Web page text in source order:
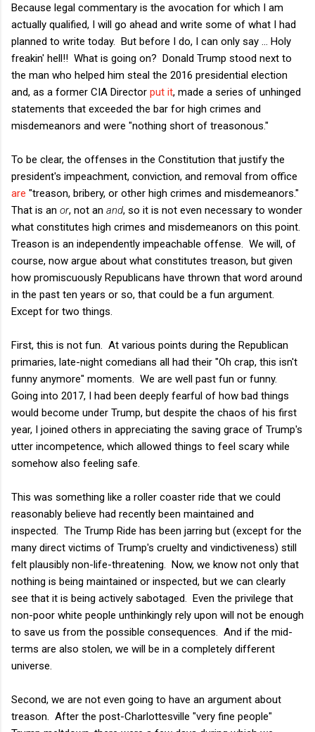
Because legal commentary is the avocation for which I am
actually qualified, I will go ahead and write some of what I had
planned to write today. But before I do, I can only say ... Holy
freakin' hell!! What is going on? Donald Trump stood next to
the man who helped him steal the 2016 presidential election
and, as a former CIA Director put it, made a series of unhinged
statements that exceeded the bar for high crimes and
misdemeanors and were "nothing short of treasonous."
To be clear, the offenses in the Constitution that justify the
president's impeachment, conviction, and removal from office
are "treason, bribery, or other high crimes and misdemeanors."
That is an or, not an and, so it is not even necessary to wonder
what constitutes high crimes and misdemeanors on this point.
Treason is an independently impeachable offense. We will, of
course, now argue about what constitutes treason, but given
how promiscuously Republicans have thrown that word around
in the past ten years or so, that could be a fun argument.
Except for two things.
First, this is not fun. At various points during the Republican
primaries, late-night comedians all had their "Oh crap, this isn't
funny anymore" moments. We are well past fun or funny.
Going into 2017, I had been deeply fearful of how bad things
would become under Trump, but despite the chaos of his first
year, I joined others in appreciating the saving grace of Trump's
utter incompetence, which allowed things to feel scary while
somehow also feeling safe.
This was something like a roller coaster ride that we could
reasonably believe had recently been maintained and
inspected. The Trump Ride has been jarring but (except for the
many direct victims of Trump's cruelty and vindictiveness) still
felt plausibly non-life-threatening. Now, we know not only that
nothing is being maintained or inspected, but we can clearly
see that it is being actively sabotaged. Even the privilege that
non-poor white people unthinkingly rely upon will not be enough
to save us from the possible consequences. And if the mid-
terms are also stolen, we will be in a completely different
universe.
Second, we are not even going to have an argument about
treason. After the post-Charlottesville "very fine people"